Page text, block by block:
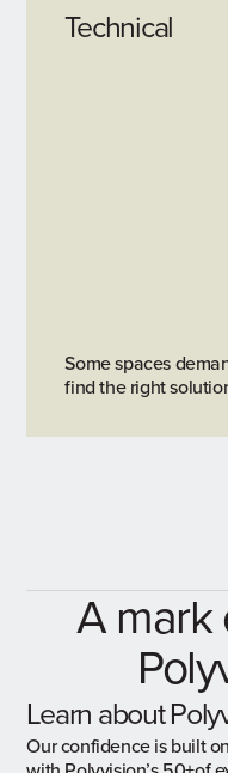
Technical
Some spaces
find the right
A mark
Our confidence is built
Learn about